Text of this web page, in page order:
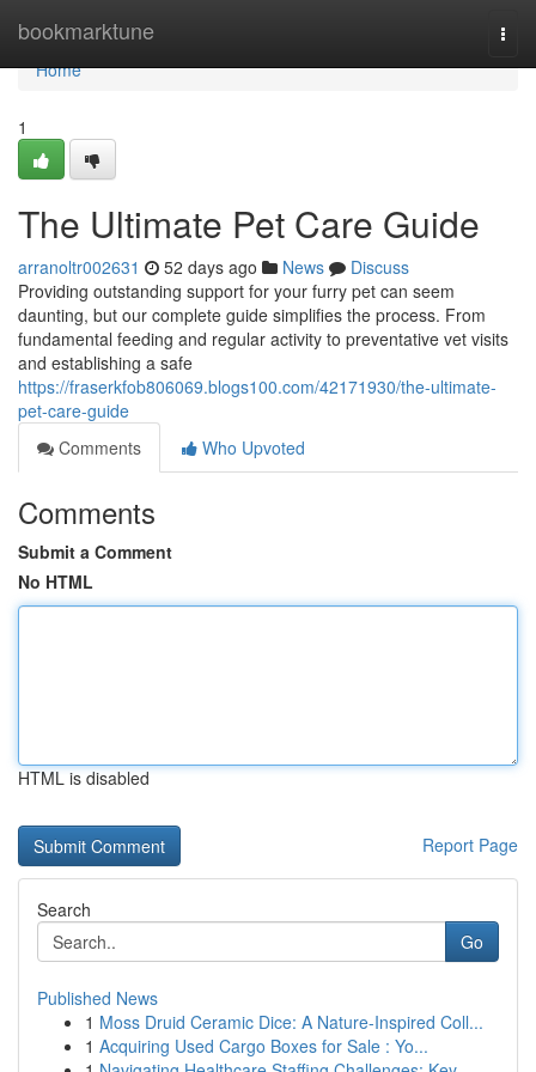
bookmarktune
Home
Home
1
The Ultimate Pet Care Guide
arranoltr002631 52 days ago News
Discuss
Providing outstanding support for your furry pet can seem
daunting, but our complete guide simplifies the process. From
fundamental feeding and regular activity to preventative vet visits
and establishing a safe
https://fraserkfob806069.blogs100.com/42171930/the-ultimate-
pet-care-guide
Comments
Who Upvoted
Comments
Submit a Comment
No HTML
HTML is disabled
Report Page
Search
Go
Published News
1 Moss Druid Ceramic Dice: A Nature-Inspired Coll...
1 Acquiring Used Cargo Boxes for Sale : Yo...